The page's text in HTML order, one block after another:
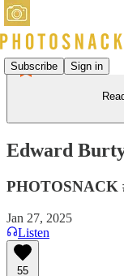
Subscribe Sign in
Edward
PHOTOSNACK
Jan 27, 2025
Listen
55